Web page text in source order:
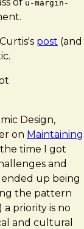
u-margin-
post (and
Design,
on Maintaining
time I got
and
up being
the pattern
a priority is no
and cultural